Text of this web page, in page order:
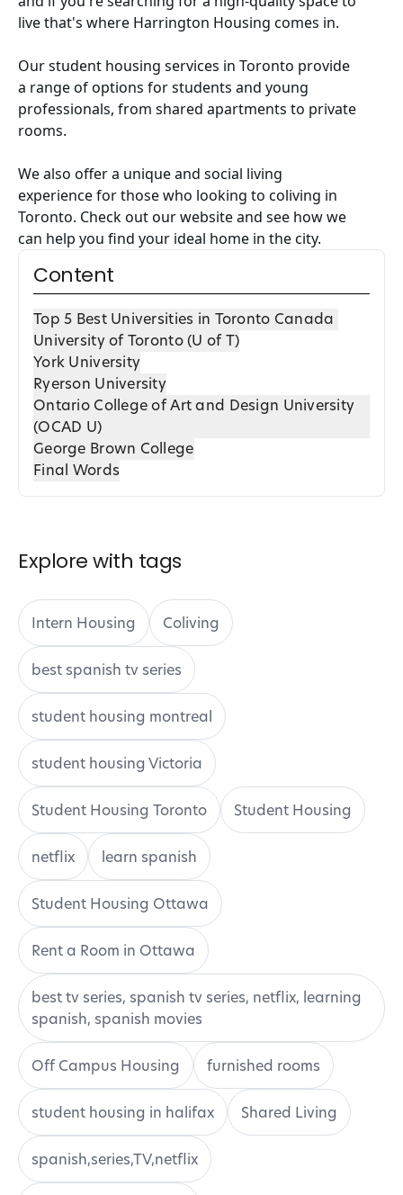
live that's where Harrington Housing comes in.
Ourstudent housing services in Toronto provide
a range of options for students and young
professionals, from shared apartments to private
rooms.
We also offer a unique and social living
experience for those who looking to coliving in
Toronto. Check out our website and see how we
can help you find your ideal home in the city.
Content
Top 5 Best Universities in Toronto Canada
University of Toronto (U of T)
York University
Ryerson University
Ontario College of Art and Design University
(OCAD U)
George Brown College
Final Words
Explore with tags
Intern Housing Coliving
best spanish tv series
student housing montreal
student housing Victoria
Student Housing Toronto Student Housing
netflix learn spanish
Student Housing Ottawa
Rent a Room in Ottawa
best tv series, spanish tv series, netflix, learning
spanish, spanish movies
Off Campus Housing furnished rooms
student housing in halifax Shared Living
spanish,series,TV,netflix